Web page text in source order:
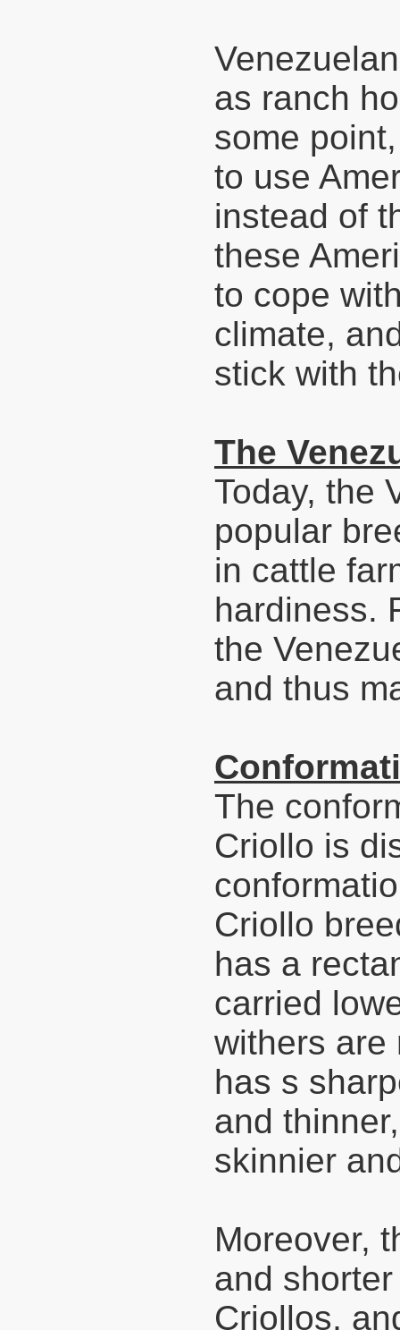
as ranch
some
to use
instead of
these
to cope
climate,
stick with
The
Today, the
popular
in cattle
hardiness.
the
and thus
The
Criollo is
Criollo
has a
carried
withers are
has s
and
skinnier
Moreover,
and
Criollos,